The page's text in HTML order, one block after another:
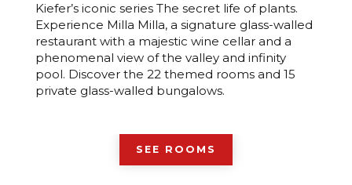
Kiefer’s iconic series The secret life of plants.
Experience Milla Milla, a signature glass-walled
restaurant with a majestic wine cellar and a
phenomenal view of the valley and infinity
pool. Discover the 22 themed rooms and 15
private glass-walled bungalows.
SEE ROOMS